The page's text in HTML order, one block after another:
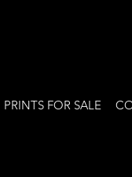
PRINTS FOR SALE